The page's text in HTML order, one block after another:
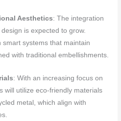
Aesthetics: The integration
is expected to grow.
smart systems that maintain
with traditional embellishments.
: With an increasing focus on
will utilize eco-friendly materials
metal, which align with